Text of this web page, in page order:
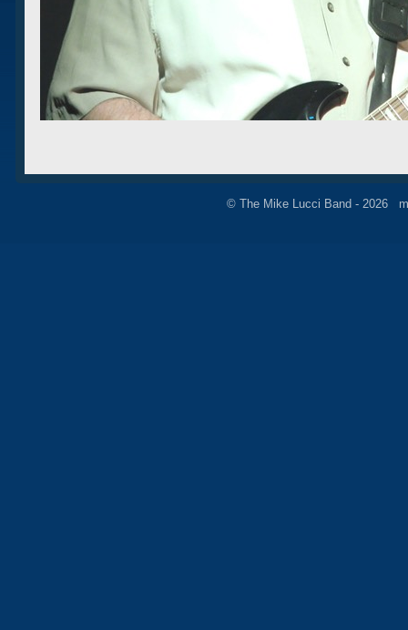
© The Mike Lucci Band - 2026